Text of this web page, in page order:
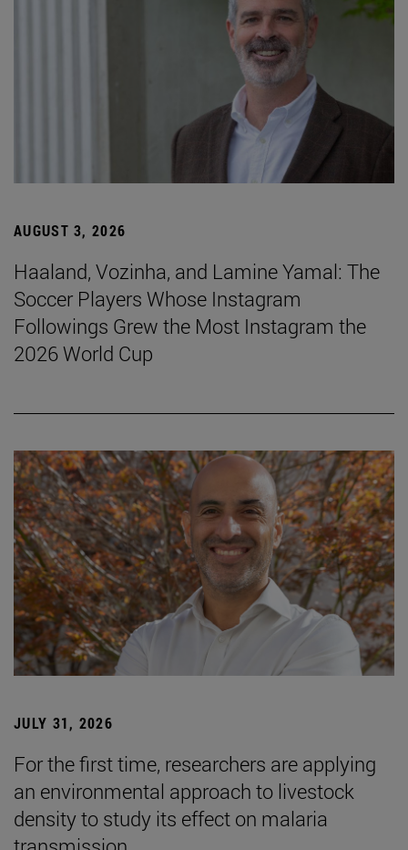
AUGUST 3, 2026
Haaland, Vozinha, and Lamine Yamal: The
Soccer Players Whose Instagram
Followings Grew the Most Instagram the
2026 World Cup
JULY 31, 2026
For the first time, researchers are applying
an environmental approach to livestock
density to study its effect on malaria